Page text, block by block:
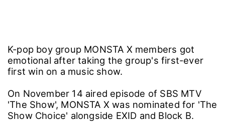
K-pop boy group MONSTA X members got
emotional after taking the group's first-ever
first win on a music show.
On November 14 aired episode of SBS MTV
'The Show', MONSTA X was nominated for 'The
Show Choice' alongside EXID and Block B.